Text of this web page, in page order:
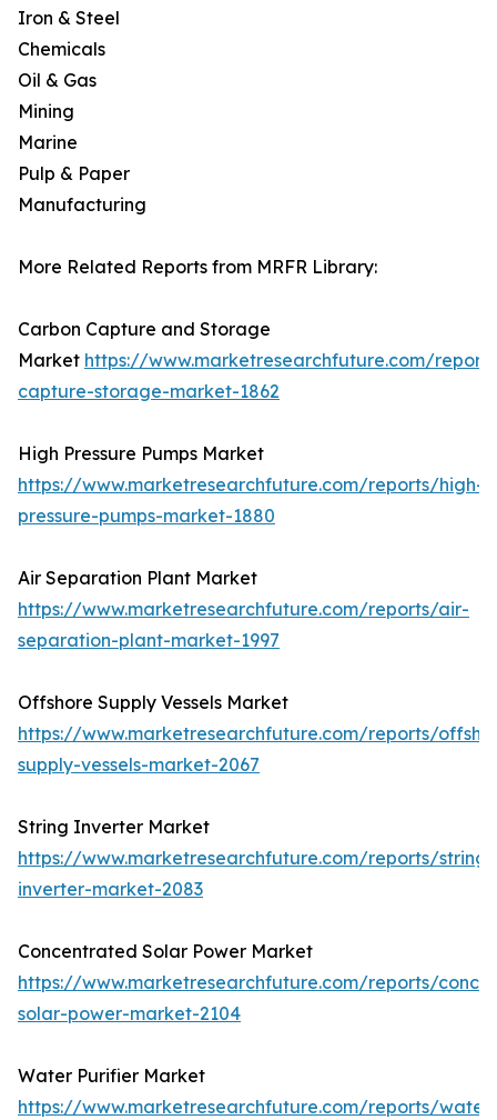
Iron & Steel
Chemicals
Oil & Gas
Mining
Marine
Pulp & Paper
Manufacturing
More Related Reports from MRFR Library:
Carbon Capture and Storage
Market https://www.marketresearchfuture.com/
capture-storage-market-1862
High Pressure Pumps Market
https://www.marketresearchfuture.com/reports/high-
pressure-pumps-market-1880
Air Separation Plant Market
https://www.marketresearchfuture.com/reports/air-
separation-plant-market-1997
Offshore Supply Vessels Market
https://www.marketresearchfuture.com/reports/
supply-vessels-market-2067
String Inverter Market
https://www.marketresearchfuture.com/reports/string-
inverter-market-2083
Concentrated Solar Power Market
https://www.marketresearchfuture.com/reports/
solar-power-market-2104
Water Purifier Market
https://www.marketresearchfuture.com/reports/water-